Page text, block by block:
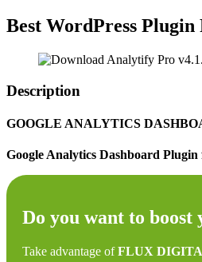
Best WordPress
Description
GOOGLE ANALYTICS
Google Analytics Dashboard
Do you want to boost
Take advantage ofFLUX